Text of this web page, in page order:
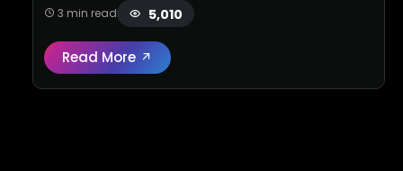
SUV and delivering …
3 min read 5,010
Read full review:
Read More